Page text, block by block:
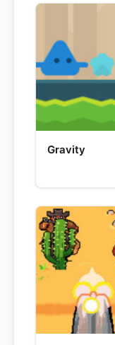
Gravity